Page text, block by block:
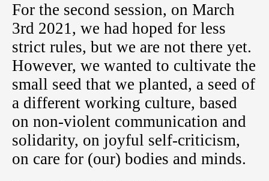
For the second session, on March
3rd 2021, we had hoped for less
strict rules, but we are not there yet.
However, we wanted to cultivate the
small seed that we planted, a seed of
a different working culture, based
on non-violent communication and
solidarity, on joyful self-criticism,
on care for (our) bodies and minds.